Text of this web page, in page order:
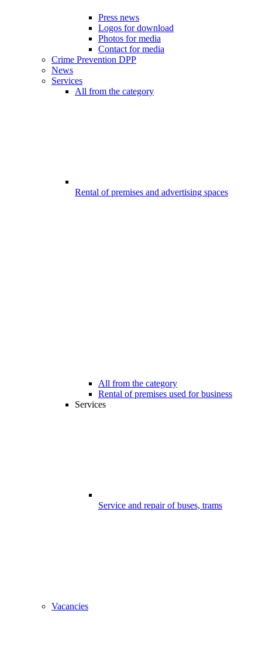
Press news
Logos for download
Photos for media
Contact for media
Crime Prevention DPP
News
Services
All from the category
Rental of premises and advertising spaces
All from the category
Rental of premises used for business
Services
Service and repair of buses, trams
Vacancies